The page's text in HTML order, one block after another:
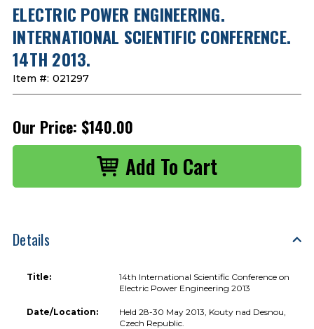
ELECTRIC POWER ENGINEERING.
INTERNATIONAL SCIENTIFIC CONFERENCE.
14TH 2013.
Item #: 021297
Our Price: $140.00
Details
Title:
14th International Scientific Conference on
Electric Power Engineering 2013
Date/Location:
Held 28-30 May 2013, Kouty nad Desnou,
Czech Republic.